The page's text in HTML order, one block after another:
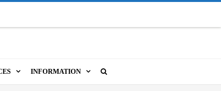
INFORMATION